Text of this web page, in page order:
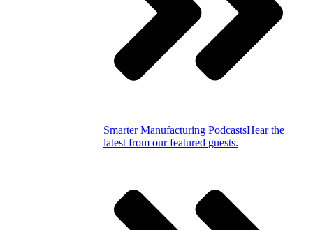
Smarter Manufacturing PodcastsHear the
latest from our featured guests.